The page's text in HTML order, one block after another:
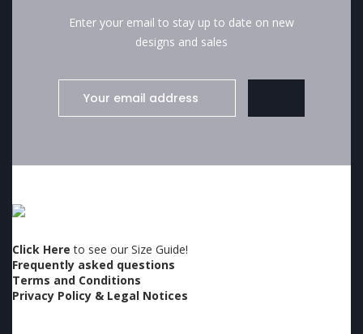
Enter your email to stay up to date on new
designs and sales
Click Here to see our Size Guide!
Frequently asked questions
Terms and Conditions
Privacy Policy & Legal Notices